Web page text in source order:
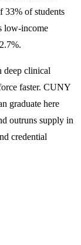
33% of students
low-income
deep clinical
faster. CUNY
graduate here
outruns supply in
credential